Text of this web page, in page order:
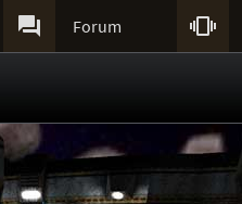
 Forum 